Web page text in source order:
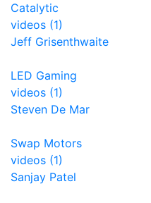
Catalytic
videos (1)
Jeff Grisenthwaite
LED Gaming
videos (1)
Steven De Mar
Swap Motors
videos (1)
Sanjay Patel